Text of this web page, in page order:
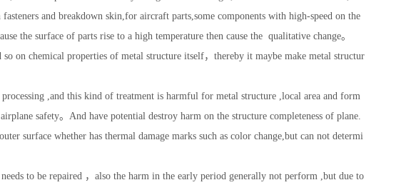
and breakdown skin,for aircraft parts,some components with high-speed on the
the surface of parts rise to a high temperature then cause the qualitative change。
on chemical properties of metal structure itself，thereby it maybe make metal structur
,and this kind of treatment is harmful for metal structure ,local area and form
safety。And have potential destroy harm on the structure completeness of plane.
surface whether has thermal damage marks such as color change,but can not determi
to be repaired ，also the harm in the early period generally not perform ,but due to